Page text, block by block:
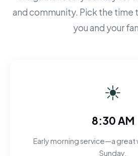
and community. Pick the time
you and your
☀
8:30 AM
Early morning service—a great
Sunday.